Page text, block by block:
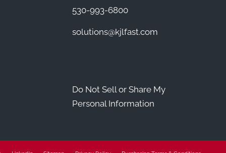
530-993-6800
solutions@kjlfast.com
Do Not Sell or Share My
Personal Information